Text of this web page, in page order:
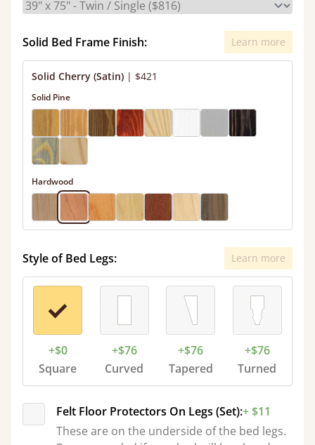
Solid Bed Frame Finish: Learn more
Solid Cherry (Satin) | $421
Solid Pine
Hardwood
Style of Bed Legs: Learn more
+$0
Square
+$76
Curved
+$76
Tapered
+$76
Turned
Felt Floor Protectors On Legs (Set):+ $11
These are on the underside of the bed legs.